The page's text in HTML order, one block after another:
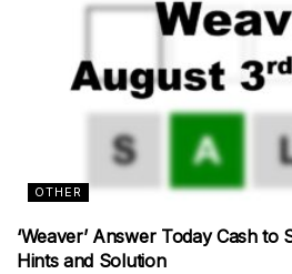
OTHER
‘Weaver’ Answer Today Cash to
Hints and Solution